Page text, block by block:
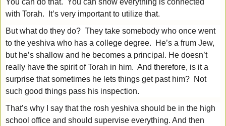
with Torah. It’s very important to utilize that.
But what do they do? They take somebody who once went
to the yeshiva who has a college degree. He’s a frum Jew,
but he’s shallow and he becomes a principal. He doesn’t
really have the spirit of Torah in him. And therefore, is it a
surprise that sometimes he lets things get past him? Not
such good things pass his inspection.
That’s why I say that the rosh yeshiva should be in the high
school office and should supervise everything. And then